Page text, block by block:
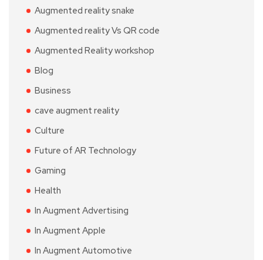
Augmented reality snake
Augmented reality Vs QR code
Augmented Reality workshop
Blog
Business
cave augment reality
Culture
Future of AR Technology
Gaming
Health
In Augment Advertising
In Augment Apple
In Augment Automotive